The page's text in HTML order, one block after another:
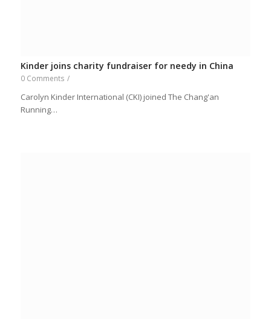
Kinder joins charity fundraiser for needy in China
0 Comments /
Carolyn Kinder International (CKI) joined The Chang'an
Running…